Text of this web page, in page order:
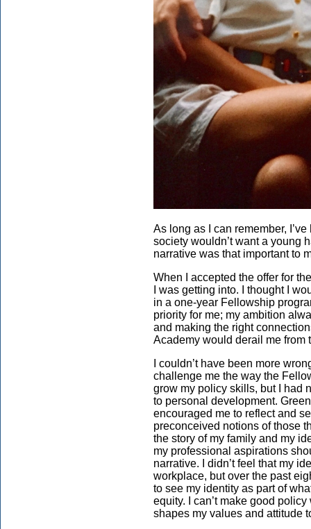
As long as I can remember,
society wouldn’t want a young
narrative was that important to
When I accepted the offer for
I was getting into. I thought I
in a one-year Fellowship
priority for me; my ambition
and making the right
Academy would derail me from
I couldn’t have been more
challenge me the way the
grow my policy skills, but I had
to personal development.
encouraged me to reflect and
preconceived notions of those
the story of my family and my
my professional aspirations
narrative. I didn’t feel that my
workplace, but over the past
to see my identity as part of
equity. I can’t make good
shapes my values and attitude